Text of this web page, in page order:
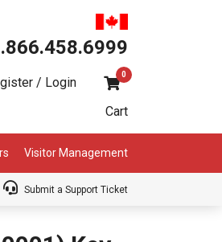
/ Login
0
Cart
Visitor Management
Submit a Support Ticket